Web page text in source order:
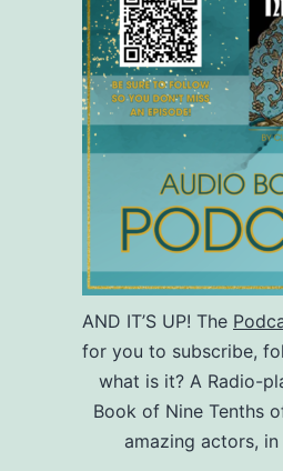
AND IT’S UP! The
for you to subscribe,
what is it? A Radio-
Book of Nine Tenths
amazing actors,